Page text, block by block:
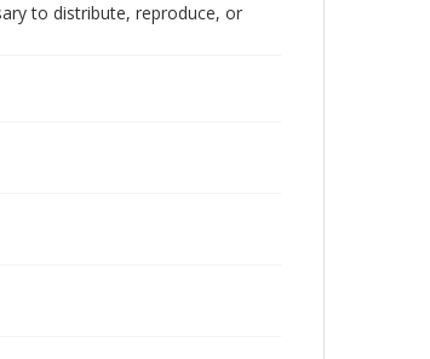
to distribute, reproduce, or